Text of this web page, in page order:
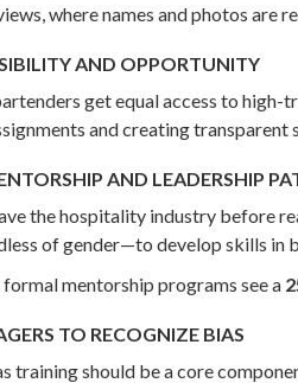
where names and photos are
AND OPPORTUNITY
get equal access to
and creating
AND LEADERSHIP
the hospitality industry before
of gender—to develop skills in
mentorship programs see a
TO RECOGNIZE BIAS
training should be a core